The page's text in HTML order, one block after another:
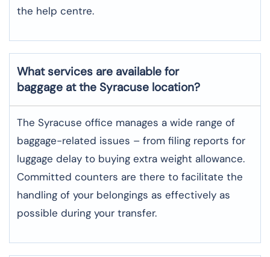
the help centre.
What services are available for
baggage at the Syracuse location?
The​‍​‌‍​‍‌​‍​‌‍​‍‌ Syracuse office manages a wide range of
baggage-related issues – from filing reports for
luggage delay to buying extra weight allowance.
Committed counters are there to facilitate the
handling of your belongings as effectively as
possible during your transfer.